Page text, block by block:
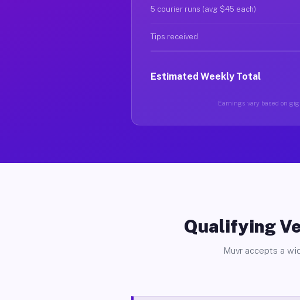
5 courier runs (avg $45 each)
Tips received
Estimated Weekly Total
Earnings vary based on
Qualifying
Muvr accepts a